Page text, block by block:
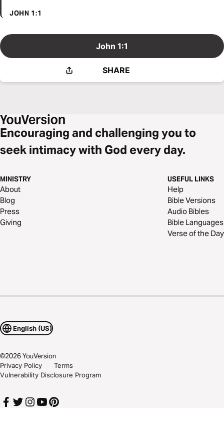
JOHN 1:1
John 1:1
SHARE
Encouraging and challenging you to
seek intimacy with God every day.
MINISTRY
About
Blog
Press
Giving
USEFUL LINKS
Help
Bible Versions
Audio Bibles
Bible Languages
Verse of the Day
English (US)
©2026YouVersion
Privacy Policy
Terms
Vulnerability Disclosure Program